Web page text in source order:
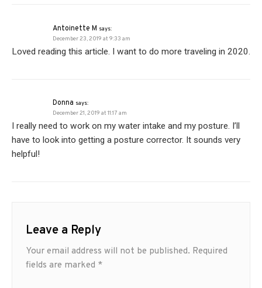
Antoinette M says:
December 23, 2019 at 9:33 am
Loved reading this article. I want to do more traveling in 2020.
Donna says:
December 21, 2019 at 11:17 am
I really need to work on my water intake and my posture. I’ll
have to look into getting a posture corrector. It sounds very
helpful!
Leave a Reply
Your email address will not be published. Required
fields are marked *